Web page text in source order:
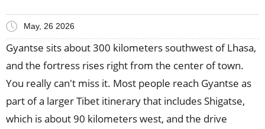
May, 26 2026
Gyantse sits about 300 kilometers southwest of Lhasa,
and the fortress rises right from the center of town.
You really can't miss it. Most people reach Gyantse as
part of a larger Tibet itinerary that includes Shigatse,
which is about 90 kilometers west, and the drive